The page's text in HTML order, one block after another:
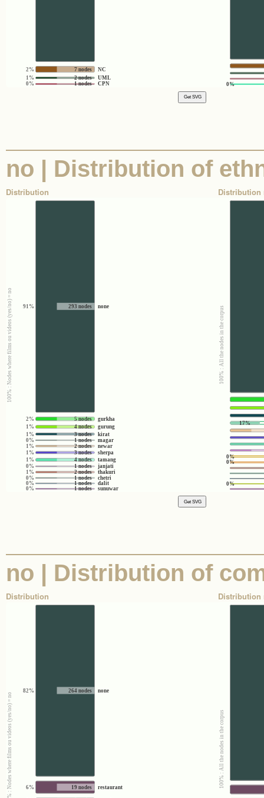
7 nodes
2%
NC
2 nodes
1%
UML
1 nodes
0% CPN 0%
no | Distribution of
Distribution
100% : Nodes where films ou videos (yes/no) = no 293 nodes
91% none
5 nodes
2%
gurkha
4 nodes
1%
gurung
3 nodes
1%
kirat
1 nodes
0%
magar
2 nodes
1%
newar
3 nodes
1%
sherpa
4 nodes
1%
tamang
1 nodes
0%
janjati
2 nodes
1%
thakuri
1 nodes
0%
chetri
1 nodes
0%
dalit
1 nodes
0% sunuwar
Distribution
100% : All the nodes in the corpus
17%
0%
0%
0%
no | Distribution of
Distribution
100% : Nodes where films ou videos (yes/no) = no
264 nodes
82% none
19 nodes
6% restaurant
Distribution
100% : All the nodes in the corpus